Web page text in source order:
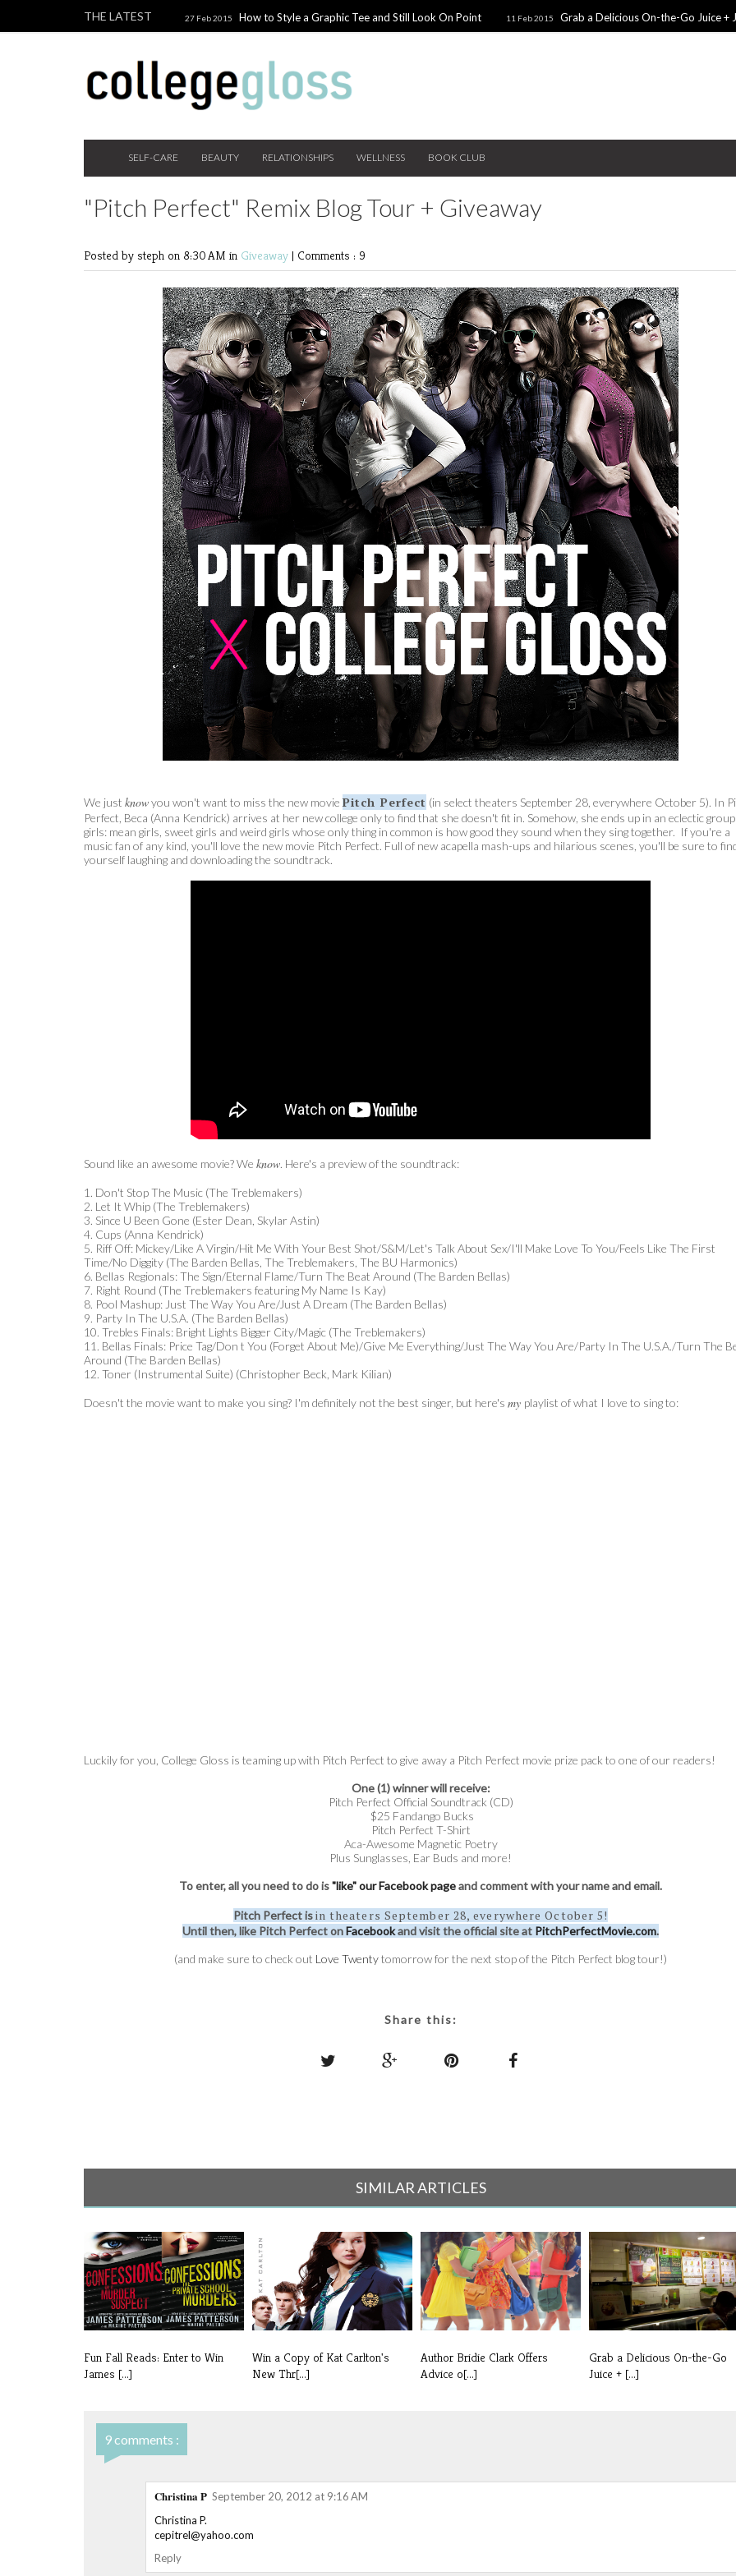
THE LATEST 27 Feb 2015 How to Style a Graphic Tee and Still Look On Point 11 Feb 2015
Grab a Delicious On-the-Go Juice +
24 Nov 2014
Holiday Gift Guide on a College Budget
SELF-CARE BEAUTY RELATIONSHIPS WELLNESS BOOK CLUB
"Pitch Perfect" Remix Blog Tour + Giveaway
Posted by steph on 8:30 AM in Giveaway | Comments : 9
We just knowyou won't want to miss the new movie Pitch Perfect (in select theaters September 28, everywhere October 5). In
Perfect, Beca (Anna Kendrick) arrives at her new college only to find that she doesn't fit in. Somehow, she ends up in an eclectic
girls: mean girls, sweet girls and weird girls whose only thing in common is how good they sound when they sing together. If you're a
music fan of any kind, you'll love the new movie Pitch Perfect. Full of new acapella mash-ups and hilarious scenes, you'll be sure to
yourself laughing and downloading the soundtrack.
Sound like an awesome movie? We know. Here's a preview of the soundtrack:
1. Don't Stop The Music (The Treblemakers)
2. Let It Whip (The Treblemakers)
3. Since U Been Gone (Ester Dean, Skylar Astin)
4. Cups (Anna Kendrick)
5. Riff Off: Mickey/Like A Virgin/Hit Me With Your Best Shot/S&M/Let's Talk About Sex/I'll Make Love To You/Feels Like The First
Time/No Diggity (The Barden Bellas, The Treblemakers, The BU Harmonics)
6. Bellas Regionals: The Sign/Eternal Flame/Turn The Beat Around (The Barden Bellas)
7. Right Round (The Treblemakers featuring My Name Is Kay)
8. Pool Mashup: Just The Way You Are/Just A Dream (The Barden Bellas)
9. Party In The U.S.A. (The Barden Bellas)
10. Trebles Finals: Bright Lights Bigger City/Magic (The Treblemakers)
11. Bellas Finals: Price Tag/Don t You (Forget About Me)/Give Me Everything/Just The Way You Are/Party In The U.S.A./Turn The
Around (The Barden Bellas)
12. Toner (Instrumental Suite) (Christopher Beck, Mark Kilian)
Doesn't the movie want to make you sing? I'm definitely not the best singer, but here's my playlist of what I love to sing to:
Luckily for you, College Gloss is teaming up with Pitch Perfect to give away a Pitch Perfect movie prize pack to one of our readers!
One (1) winner will receive:
Pitch Perfect Official Soundtrack (CD)
$25 Fandango Bucks
Pitch Perfect T-Shirt
Aca-Awesome Magnetic Poetry
Plus Sunglasses, Ear Buds and more!
To enter, all you need to do is"like" our Facebook pageand comment with your name and email.
Pitch Perfect isin theaters September 28, everywhere October 5!
Until then, like Pitch Perfect onFacebookand visit the official site at PitchPerfectMovie.com.
(and make sure to check out Love Twentytomorrow for the next stop of the Pitch Perfect blog tour!)
Share this:
SIMILAR ARTICLES
Fun Fall Reads: Enter to Win
James [...]
Win a Copy of Kat Carlton's
New Thr[...]
Author Bridie Clark Offers
Advice o[...]
Grab a Delicious On-the-Go
Juice + [...]
9 comments :
Christina P September 20, 2012 at 9:16 AM
Christina P.
cepitrel@yahoo.com
Reply